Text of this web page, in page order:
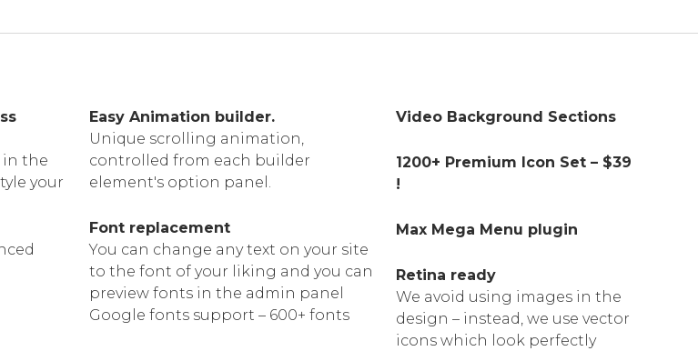
in the
your
Easy Animation builder.
Unique scrolling animation,
controlled from each builder
element's option panel.
Font replacement
You can change any text on your site
to the font of your liking and you can
preview fonts in the admin panel
Google fonts support – 600+ fonts
Video Background Sections
1200+ Premium Icon Set – $39
!
Max Mega Menu plugin
Retina ready
We avoid using images in the
design –instead, we use vector
icons which look perfectly